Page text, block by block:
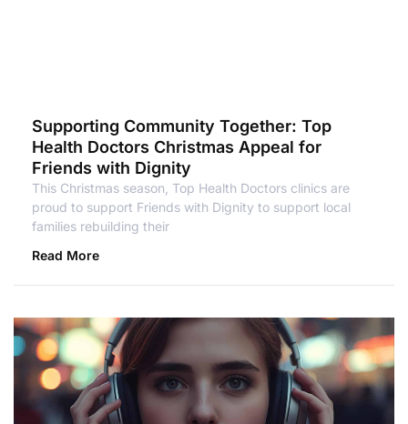
Supporting Community Together: Top
Health Doctors Christmas Appeal for
Friends with Dignity
This Christmas season, Top Health Doctors clinics are
proud to support Friends with Dignity to support local
families rebuilding their
Read More